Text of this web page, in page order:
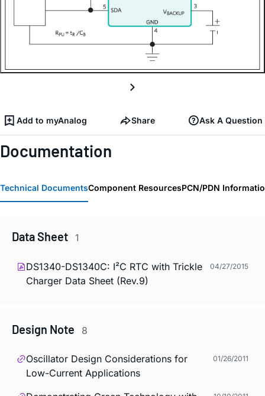
Add to myAnalog Share Ask A Question
Documentation
Technical DocumentsComponent ResourcesPCN/PDN
Data Sheet 1
DS1340-DS1340C: I²C RTC with Trickle
Charger Data Sheet (Rev.9)
04/27/2015
Design Note 8
Oscillator Design Considerations for
Low-Current Applications
01/26/2011